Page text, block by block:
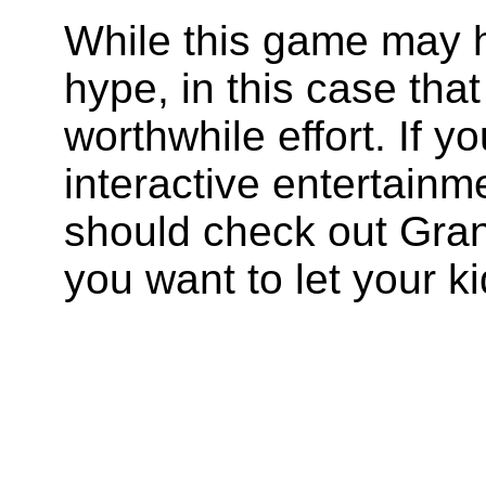
While this game may
hype, in this case
worthwhile effort. If
interactive
should check out
you want to let your